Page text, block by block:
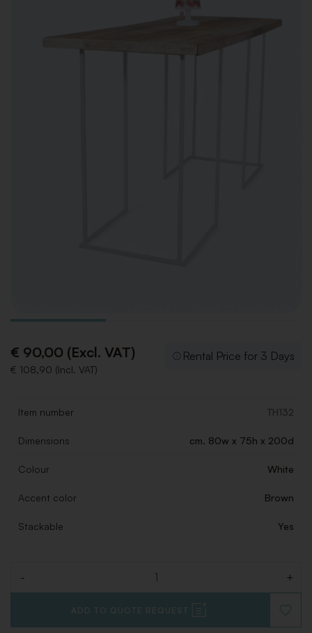
€ 90,00 (Excl. VAT)
€ 108,90 (Incl. VAT)
Rental Price for 3 Days
Item number TH132
Dimensions cm. 80w x 75h x 200d
Colour White
Accent color Brown
Stackable Yes
- +
ADD TO QUOTE REQUEST
TO